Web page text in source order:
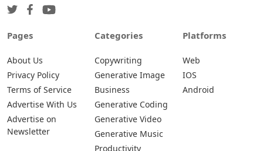
Pages
About Us
Privacy Policy
Terms of Service
Advertise With Us
Advertise on
Newsletter
Categories
Copywriting
Generative Image
Business
Generative Coding
Generative Video
Generative Music
Productivity
Platforms
Web
IOS
Android